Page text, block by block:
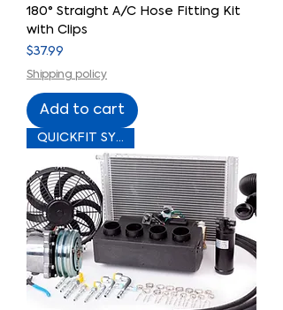
180° Straight A/C Hose Fitting Kit
with Clips
Price
$37.99
Shipping policy
Add to cart
QUICKFIT SYSTEM